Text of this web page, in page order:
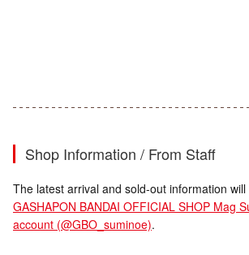
Shop Information / From Staff
The latest arrival and sold-out information
GASHAPON BANDAI OFFICIAL SHOP Mag
account (@GBO_suminoe).